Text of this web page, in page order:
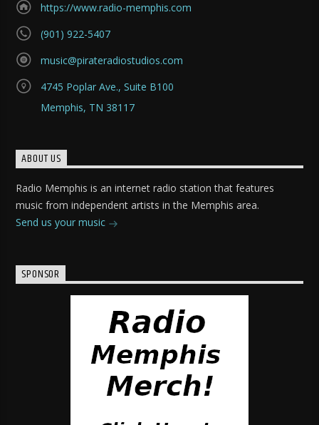
https://www.radio-memphis.com
(901) 922-5407
music@pirateradiostudios.com
4745 Poplar Ave., Suite B100
Memphis, TN 38117
ABOUT US
Radio Memphis is an internet radio station that features
music from independent artists in the Memphis area.
Send us your music
SPONSOR